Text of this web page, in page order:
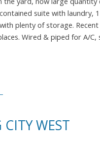
suite with laundry,
plenty of storage.
Wired & piped for A/C,
WEST